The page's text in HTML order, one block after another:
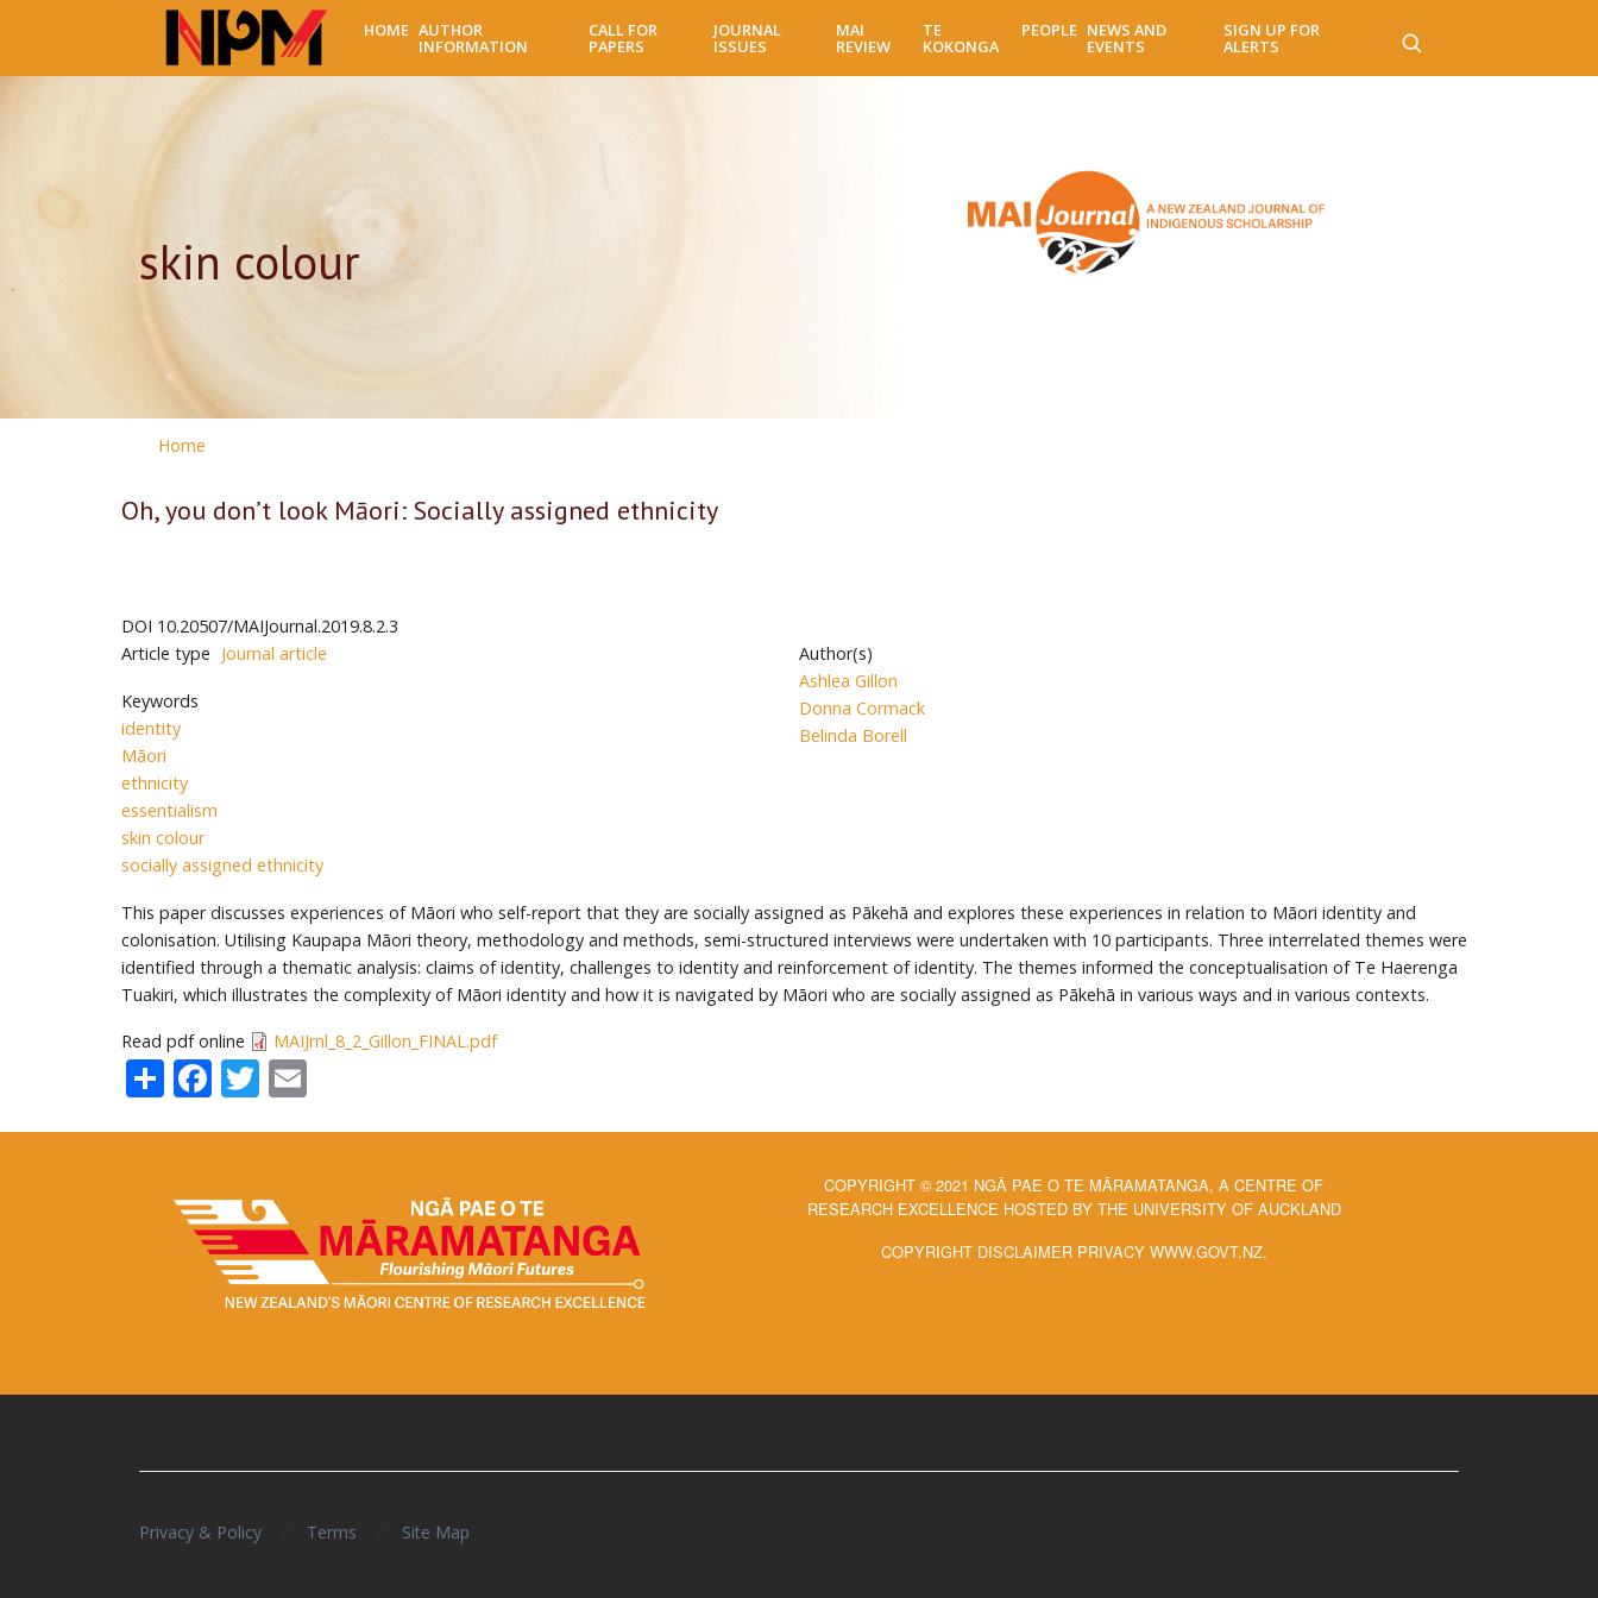
main
HOME AUTHOR
INFORMATION
CALL FOR
PAPERS
JOURNAL
ISSUES
MAI
REVIEW
TE
KOKONGA
PEOPLE NEWS AND
EVENTS
SIGN UP FOR
ALERTS
skin colour
Home
Oh, you don’t look Māori: Socially assigned ethnicity
DOI 10.20507/MAIJournal.2019.8.2.3
Article type Journal article
Keywords
identity
Māori
ethnicity
essentialism
skin colour
socially assigned ethnicity
Author(s)
Ashlea Gillon
Donna Cormack
Belinda Borell
This paper discusses experiences of Māori who self-report that they are socially assigned as Pākehā and explores these experiences in relation to Māori identity and
colonisation. Utilising Kaupapa Māori theory, methodology and methods, semi-structured interviews were undertaken with 10 participants. Three interrelated themes were
identified through a thematic analysis: claims of identity, challenges to identity and reinforcement of identity. The themes informed the conceptualisation of Te Haerenga
Tuakiri, which illustrates the complexity of Māori identity and how it is navigated by Māori who are socially assigned as Pākehā in various ways and in various contexts.
Read pdf online MAIJrnl_8_2_Gillon_FINAL.pdf
ShareFacebook
Twitter
COPYRIGHT © 2021 NGĀ PAE O TE MĀRAMATANGA, A CENTRE OF
RESEARCH EXCELLENCE HOSTED BY THE UNIVERSITY OF AUCKLAND
COPYRIGHT DISCLAIMER PRIVACY WWW.GOVT.NZ.
Privacy & Policy Terms Site Map